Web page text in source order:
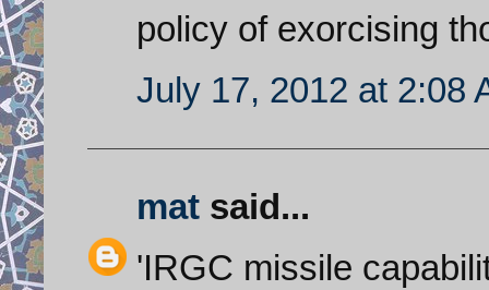
policy of exorcising
July 17, 2012 at 2:08
mat said...
'IRGC missile